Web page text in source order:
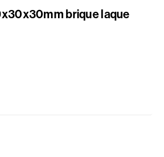
brique laque